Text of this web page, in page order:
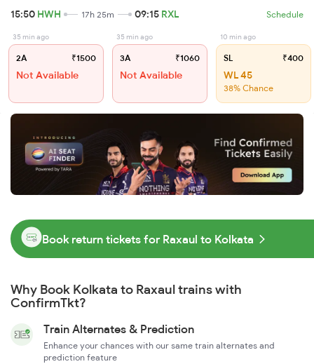
15:50 HWH 17h 25m 09:15 RXL Schedule
35 min ago
2A ₹1500
Not Available
35 min ago
3A ₹1060
Not Available
10 min ago
SL ₹400
WL 45
38% Chance
Book return tickets for Raxaul to Kolkata
Why Book Kolkata to Raxaul trains with
ConfirmTkt?
Train Alternates & Prediction
Enhance your chances with our same train alternates and
prediction feature